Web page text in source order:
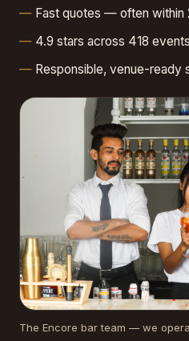
Fast quotes — often within
4.9 stars across 418 events
Responsible, venue-ready
The Encore bar team — we